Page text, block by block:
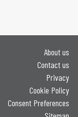
About us
Contact us
Privacy
Cookie Policy
Consent Preferences